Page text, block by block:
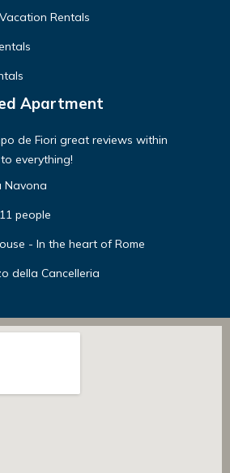
Rentals
Apartment
de Fiori great reviews within
everything!
Navona
people
- In the heart of Rome
della Cancelleria